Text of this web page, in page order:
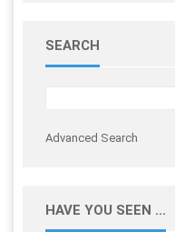
SEARCH
Advanced Search
HAVE YOU SEEN ...